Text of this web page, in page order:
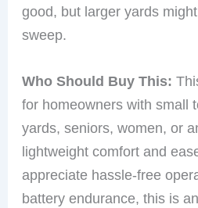
good, but larger yards
sweep.
Who Should Buy This:
for homeowners with small
yards, seniors, women, or
lightweight comfort and
appreciate hassle-free
battery endurance, this is